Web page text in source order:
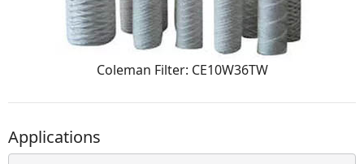
Coleman Filter: CE10W36TW
Applications